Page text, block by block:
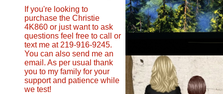
If you're looking to
purchase the Christie
4K860 or just want to ask
questions feel free to call or
text me at 219-916-9245.
You can also send me an
email. As per usual thank
you to my family for your
support and patience while
we test!